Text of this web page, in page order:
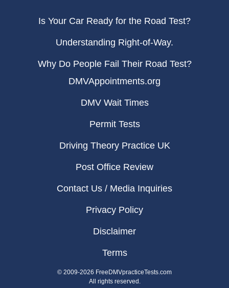
Is Your Car Ready for the Road Test?
Understanding Right-of-Way.
Why Do People Fail Their Road Test?
DMVAppointments.org
DMV Wait Times
Permit Tests
Driving Theory Practice UK
Post Office Review
Contact Us / Media Inquiries
Privacy Policy
Disclaimer
Terms
© 2009-2026 FreeDMVpracticeTests.com
All rights reserved.